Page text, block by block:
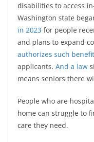
disabilities to access
Washington state
in 2023 for people
and plans to expand
authorizes such
applicants. And a law
means seniors there
People who are
home can struggle to
care they need.